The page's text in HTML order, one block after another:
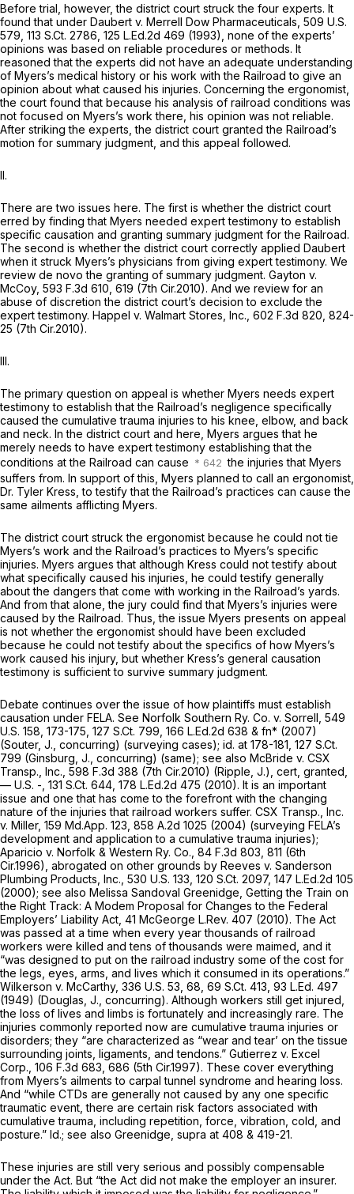
Before trial, however, the district court struck the four experts. It
found that under Daubert v. Merrell Dow Pharmaceuticals, 509 U.S.
579 113 S.Ct. 2786 125 L.Ed.2d 469 (1993), none of the experts’
opinions was based on reliable procedures or methods. It
reasoned that the experts did not have an adequate understanding
of Myers’s medical history or his work with the Railroad to give an
opinion about what caused his injuries. Concerning the ergonomist,
the court found that because his analysis of railroad conditions was
not focused on Myers’s work there, his opinion was not reliable.
After striking the experts, the district court granted the Railroad’s
motion for summary judgment, and this appeal followed.
II.
There are two issues here. The first is whether the district court
erred by finding that Myers needed expert testimony to establish
specific causation and granting summary judgment for the Railroad.
The second is whether the district court correctly applied Daubert
when it struck Myers’s physicians from giving expert testimony. We
review de novo the granting of summary judgment. Gayton v.
McCoy, 593 F.3d 610 , 619 (7th Cir.2010). And we review for an
abuse of discretion the district court’s decision to exclude the
expert testimony. Happel v. Walmart Stores, Inc., 602 F.3d 820 , 824-
25 (7th Cir.2010).
III.
The primary question on appeal is whether Myers needs expert
testimony to establish that the Railroad’s negligence specifically
caused the cumulative trauma injuries to his knee, elbow, and back
and neck. In the district court and here, Myers argues that he
merely needs to have expert testimony establishing that the
conditions at the Railroad can cause
the injuries that Myers
suffers from. In support of this, Myers planned to call an ergonomist,
Dr. Tyler Kress, to testify that the Railroad’s practices can cause the
same ailments afflicting Myers.
The district court struck the ergonomist because he could not tie
Myers’s work and the Railroad’s practices to Myers’s specific
injuries. Myers argues that although Kress could not testify about
what specifically caused his injuries, he could testify generally
about the dangers that come with working in the Railroad’s yards.
And from that alone, the jury could find that Myers’s injuries were
caused by the Railroad. Thus, the issue Myers presents on appeal
is not whether the ergonomist should have been excluded
because he could not testify about the specifics of how Myers’s
work caused his injury, but whether Kress’s general causation
testimony is sufficient to survive summary judgment.
Debate continues over the issue of how plaintiffs must establish
causation under FELA. See Norfolk Southern Ry. Co. v. Sorrell, 549
U.S. 158 , 173-175, 127 S.Ct. 799 166 L.Ed.2d 638 & fn* (2007)
(Souter, J., concurring) (surveying cases); id. at 178-181, 127 S.Ct.
799 (Ginsburg, J., concurring) (same); see also McBride v. CSX
Transp., Inc., 598 F.3d 388 (7th Cir.2010) (Ripple, J.), cert, granted,
— U.S. -, 131 S.Ct. 644 178 L.Ed.2d 475 (2010). It is an important
issue and one that has come to the forefront with the changing
nature of the injuries that railroad workers suffer. CSX Transp., Inc.
v. Miller, 159 Md.App. 123 858 A.2d 1025 (2004) (surveying FELA’s
development and application to a cumulative trauma injuries);
Aparicio v. Norfolk & Western Ry. Co., 84 F.3d 803 , 811 (6th
Cir.1996), abrogated on other grounds by Reeves v. Sanderson
Plumbing Products, Inc., 530 U.S. 133 120 S.Ct. 2097, 147 L.Ed.2d 105
(2000); see also Melissa Sandoval Greenidge, Getting the Train on
the Right Track: A Modem Proposal for Changes to the Federal
Employers’ Liability Act, 41 McGeorge L.Rev. 407 (2010). The Act
was passed at a time when every year thousands of railroad
workers were killed and tens of thousands were maimed, and it
“was designed to put on the railroad industry some of the cost for
the legs, eyes, arms, and lives which it consumed in its operations.”
Wilkerson v. McCarthy, 336 U.S. 53 , 68, 69 S.Ct. 413 93 L.Ed. 497
(1949) (Douglas, J., concurring). Although workers still get injured,
the loss of lives and limbs is fortunately and increasingly rare. The
injuries commonly reported now are cumulative trauma injuries or
disorders; they “are characterized as “wear and tear’ on the tissue
surrounding joints, ligaments, and tendons.” Gutierrez v. Excel
Corp., 106 F.3d 683 , 686 (5th Cir.1997). These cover everything
from Myers’s ailments to carpal tunnel syndrome and hearing loss.
And “while CTDs are generally not caused by any one specific
traumatic event, there are certain risk factors associated with
cumulative trauma, including repetition, force, vibration, cold, and
posture.” Id.; see also Greenidge, supra at 408 & 419-21.
These injuries are still very serious and possibly compensable
under the Act. But “the Act did not make the employer an insurer.